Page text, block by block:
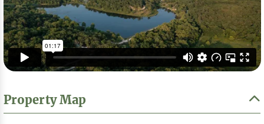
Property Map